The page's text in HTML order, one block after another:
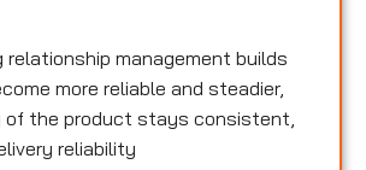
relationship management builds
more reliable and steadier,
of the product stays consistent,
reliability